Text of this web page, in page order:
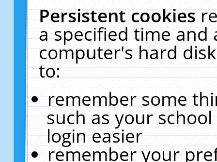
Persistent cookies
a specified time and
computer's hard
to:
remember some
such as your
login easier
remember your